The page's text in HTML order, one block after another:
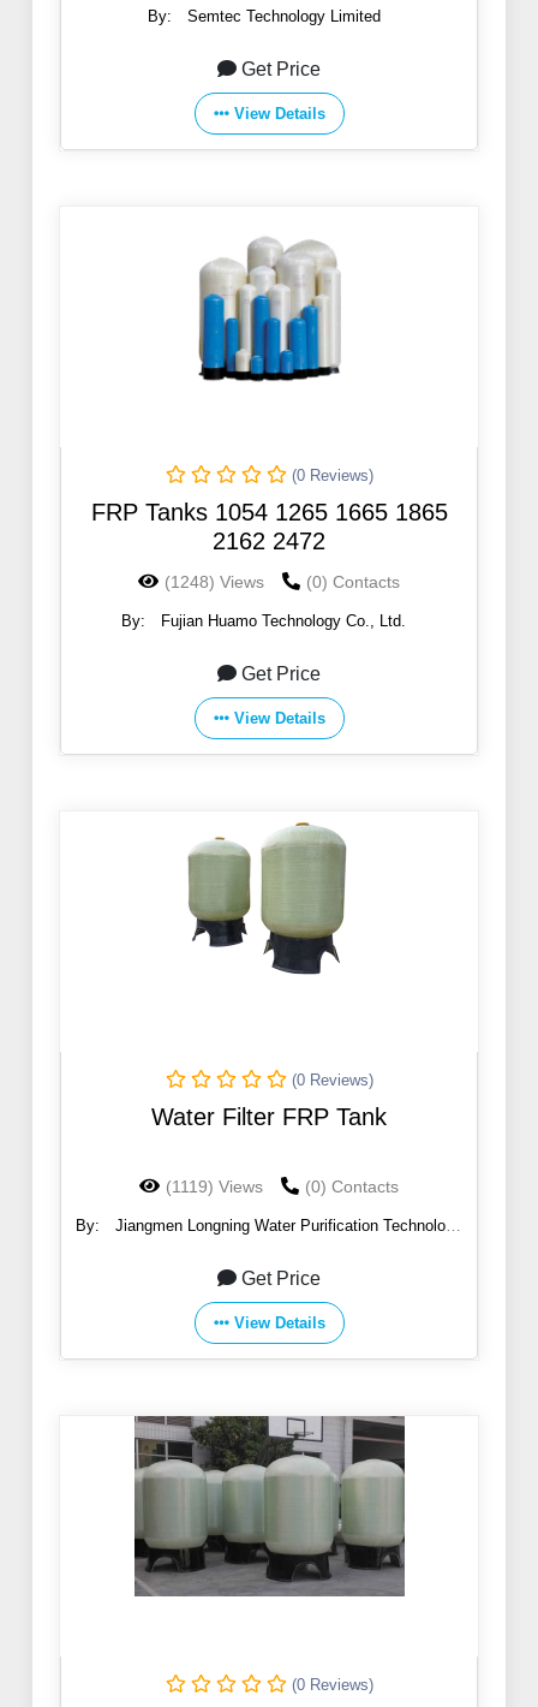
By: Semtec Technology Limited
Get Price
View Details
(0 Reviews)
FRP Tanks 1054 1265 1665 1865
2162 2472
(1248) Views (0) Contacts
By: Fujian Huamo Technology Co., Ltd.
Get Price
View Details
(0 Reviews)
Water Filter FRP Tank
(1119) Views (0) Contacts
By:
Jiangmen Longning Water Purification Technology
Get Price
View Details
(0 Reviews)